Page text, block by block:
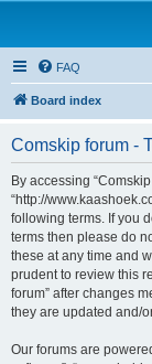
FAQ
Board index
Comskip forum -
By accessing “Comskip
“http://
following terms. If you
terms then please do
these at any time and
prudent to review this
forum” after changes
they are updated and/
Our forums are